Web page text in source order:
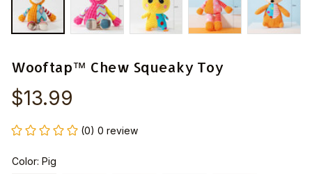
Wooftap™ Chew Squeaky Toy
$13.99
(0) 0 review
Color: Pig